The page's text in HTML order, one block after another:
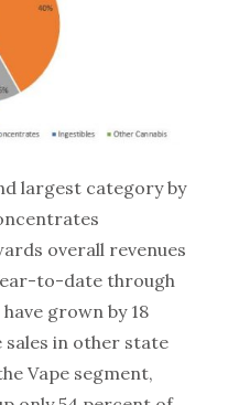
largest category by
overall revenues
to-date through
grown by 18
in other state
Vape segment,